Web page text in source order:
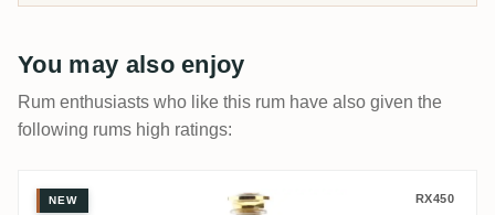
You may also enjoy
Rum enthusiasts who like this rum have also given the
following rums high ratings:
Oliver & Oliver Vizcaya VXOP
NEW RX450